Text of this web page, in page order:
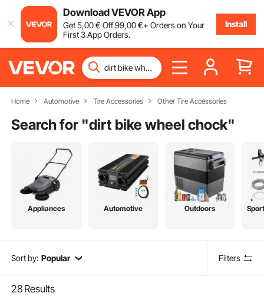
Download VEVOR App
Get5,00€ Off99,00€+ Orders on Your
First 3 App Orders.
Install
Home Automotive Tire Accessories Other Tire Accessories
Search for "dirt bike wheel chock"
Appliances Automotive Outdoors
Sort by: Popular Filters
28 Results